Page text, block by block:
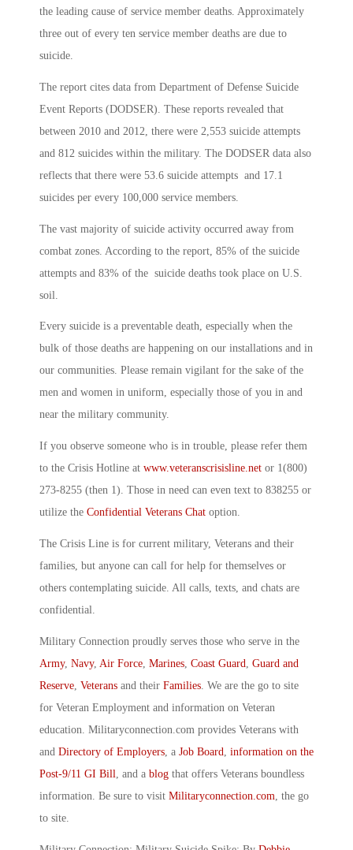
the leading cause of service member deaths. Approximately
three out of every ten service member deaths are due to
suicide.
The report cites data from Department of Defense Suicide
Event Reports (DODSER). These reports revealed that
between 2010 and 2012, there were 2,553 suicide attempts
and 812 suicides within the military. The DODSER data also
reflects that there were 53.6 suicide attempts and 17.1
suicides per every 100,000 service members.
The vast majority of suicide activity occurred away from
combat zones. According to the report, 85% of the suicide
attempts and 83% of the suicide deaths took place on U.S.
soil.
Every suicide is a preventable death, especially when the
bulk of those deaths are happening on our installations and in
our communities. Please remain vigilant for the sake of the
men and women in uniform, especially those of you in and
near the military community.
If you observe someone who is in trouble, please refer them
to the Crisis Hotline at www.veteranscrisisline.net or 1(800)
273-8255 (then 1). Those in need can even text to 838255 or
utilize the Confidential Veterans Chat option.
The Crisis Line is for current military, Veterans and their
families, but anyone can call for help for themselves or
others contemplating suicide. All calls, texts, and chats are
confidential.
Military Connection proudly serves those who serve in the
Army, Navy, Air Force, Marines, Coast Guard, Guard and
Reserve, Veterans and their Families. We are the go to site
for Veteran Employment and information on Veteran
education. Militaryconnection.com provides Veterans with
and Directory of Employers, a Job Board, information on the
Post-9/11 GI Bill, and a blog that offers Veterans boundless
information. Be sure to visit Militaryconnection.com, the go
to site.